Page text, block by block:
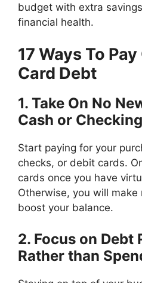
budget with extra
financial health.
17 Ways To
Card Debt
1. Take On No
Cash or Checking
Start paying for your
checks, or debit cards.
cards once you have
Otherwise, you will
boost your balance.
2. Focus on Debt
Rather than